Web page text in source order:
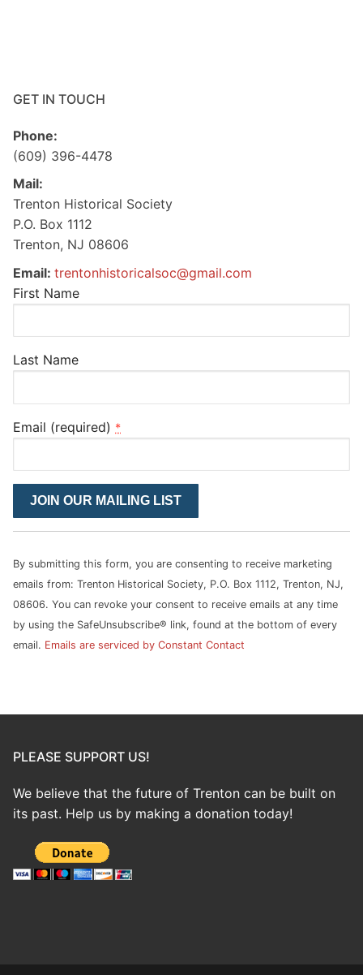
GET IN TOUCH
Phone:
(609) 396-4478
Mail:
Trenton Historical Society
P.O. Box 1112
Trenton, NJ 08606
Email: trentonhistoricalsoc@gmail.com
First Name
Last Name
Email (required) *
Constant
Contact
Use.
leave
blank.
By submitting this form, you are consenting to receive marketing
emails from: Trenton Historical Society, P.O. Box 1112, Trenton, NJ,
08606. You can revoke your consent to receive emails at any time
by using the SafeUnsubscribe® link, found at the bottom of every
email. Emails are serviced by Constant Contact
PLEASE SUPPORT US!
We believe that the future of Trenton can be built on
its past. Help us by making a donation today!